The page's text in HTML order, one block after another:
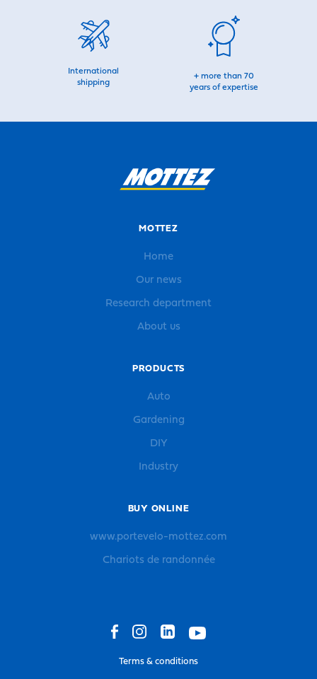
International
shipping
+ more than 70
years of expertise
MOTTEZ
Home
Our news
Research department
About us
PRODUCTS
Auto
Gardening
DIY
Industry
BUY ONLINE
www.portevelo-mottez.com
Chariots de randonnée
Terms & conditions